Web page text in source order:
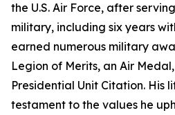
the U.S. Air Force, after
military, including six years
earned numerous military
Legion of Merits, an Air
Presidential Unit Citation. His
testament to the values he